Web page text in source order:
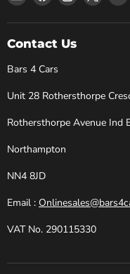
Bars
4
Cars
us
on
Facebook
us
on
us
on
Contact Us
Bars 4 Cars
Unit 28 Rothersthorpe
Rothersthorpe Avenue Ind
Northampton
NN4 8JD
Email :
VAT No. 290115330